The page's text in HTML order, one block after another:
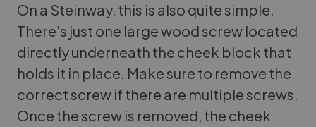
On a Steinway, this is also quite simple.
There's just one large wood screw located
directly underneath the cheek block that
holds it in place. Make sure to remove the
correct screw if there are multiple screws.
Once the screw is removed, the cheek